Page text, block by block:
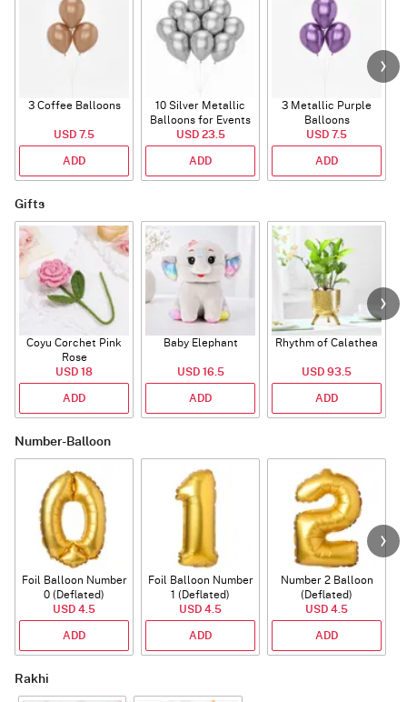
3 Coffee Balloons
USD 7.5
ADD
10 Silver Metallic
Balloons for Events
USD 23.5
ADD
3 Metallic Purple
Balloons
USD 7.5
ADD
Gifts
Coyu Corchet Pink
Rose
USD 18
ADD
Baby Elephant
USD 16.5
ADD
Rhythm of Calathea
USD 93.5
ADD
Number-Balloon
Foil Balloon Number
0 (Deflated)
USD 4.5
ADD
Foil Balloon Number
1 (Deflated)
USD 4.5
ADD
Number 2 Balloon
(Deflated)
USD 4.5
ADD
Rakhi